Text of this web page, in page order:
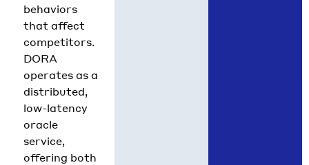
behaviors
that affect
competitors.
DORA
operates as a
distributed,
low-latency
oracle
service,
offering both